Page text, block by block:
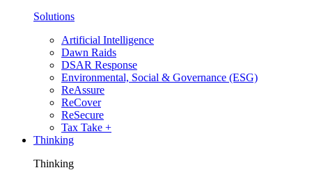
Solutions
Artificial Intelligence
Dawn Raids
DSAR Response
Environmental, Social & Governance (ESG)
ReAssure
ReCover
ReSecure
Tax Take +
Thinking
Thinking